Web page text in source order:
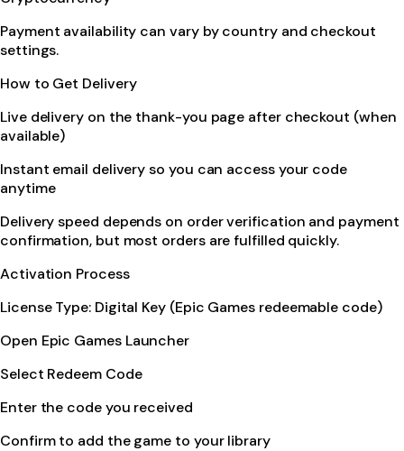
Payment availability can vary by country and checkout
settings.
How to Get Delivery
Live delivery on the thank-you page after checkout (when
available)
Instant email delivery so you can access your code
anytime
Delivery speed depends on order verification and payment
confirmation, but most orders are fulfilled quickly.
Activation Process
License Type: Digital Key (Epic Games redeemable code)
Open Epic Games Launcher
Select Redeem Code
Enter the code you received
Confirm to add the game to your library